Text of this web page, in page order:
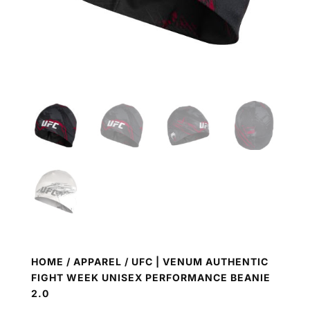
HOME / APPAREL / UFC | VENUM AUTHENTIC
FIGHT WEEK UNISEX PERFORMANCE BEANIE
2.0